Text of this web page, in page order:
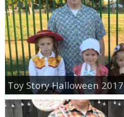
Toy Story Halloween 2017